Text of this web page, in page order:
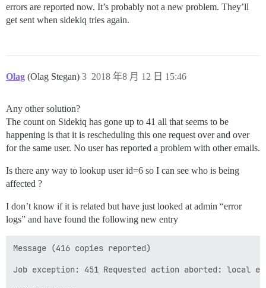
errors are reported now. It’s probably not a new problem. They’ll
get sent when sidekiq tries again.
Olag (Olag Stegan) 2018 年8 月 12 日 15:46
3
Any other solution?
The count on Sidekiq has gone up to 41 all that seems to be
happening is that it is rescheduling this one request over and over
for the same user. No user has reported a problem with other emails.
Is there any way to lookup user id=6 so I can see who is being
affected ?
I don’t know if it is related but have just looked at admin “error
logs” and have found the following new entry
Message (416 copies reported)
Job exception: 451 Requested action aborted: local